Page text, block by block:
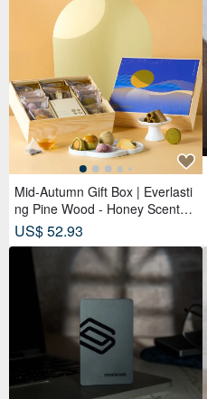
Mid-Autumn Gift Box | Everlasti
ng Pine Wood - Honey Scented
Tea Bags x Double Tea Custard
Mooncakes x Tea Pastries (18
pcs) - Azure Moon
US$ 52.93